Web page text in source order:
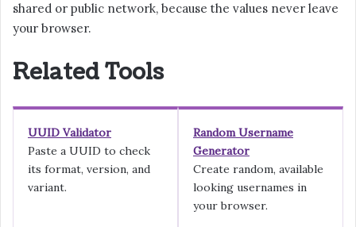
shared or public network, because the values never leave
your browser.
Related Tools
UUID Validator
Paste a UUID to check
its format, version, and
variant.
Random Username
Generator
Create random, available
looking usernames in
your browser.